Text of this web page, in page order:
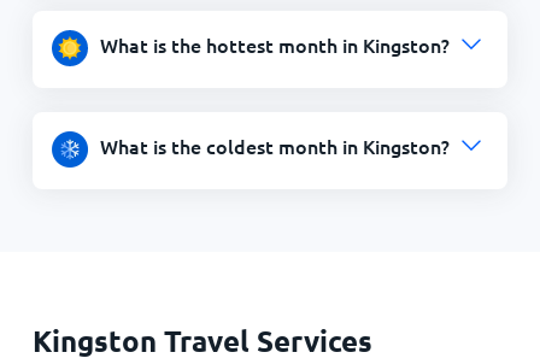
What is the hottest month in Kingston?
What is the coldest month in Kingston?
Kingston Travel Services